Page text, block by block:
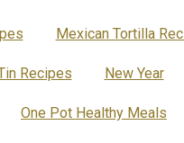
Mexican Tortilla
Recipes New Year
One Pot Healthy Meals